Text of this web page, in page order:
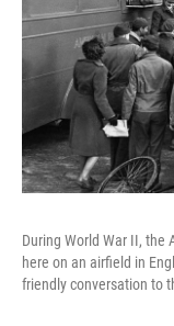
During World War II, the
here on an airfield in
friendly conversation to